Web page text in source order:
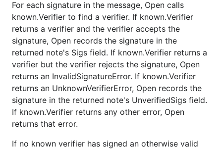
For each signature in the message, Open calls
known.Verifier to find a verifier. If known.Verifier
returns a verifier and the verifier accepts the
signature, Open records the signature in the
returned note's Sigs field. If known.Verifier returns a
verifier but the verifier rejects the signature, Open
returns an InvalidSignatureError. If known.Verifier
returns an UnknownVerifierError, Open records the
signature in the returned note's UnverifiedSigs field.
If known.Verifier returns any other error, Open
returns that error.
If no known verifier has signed an otherwise valid